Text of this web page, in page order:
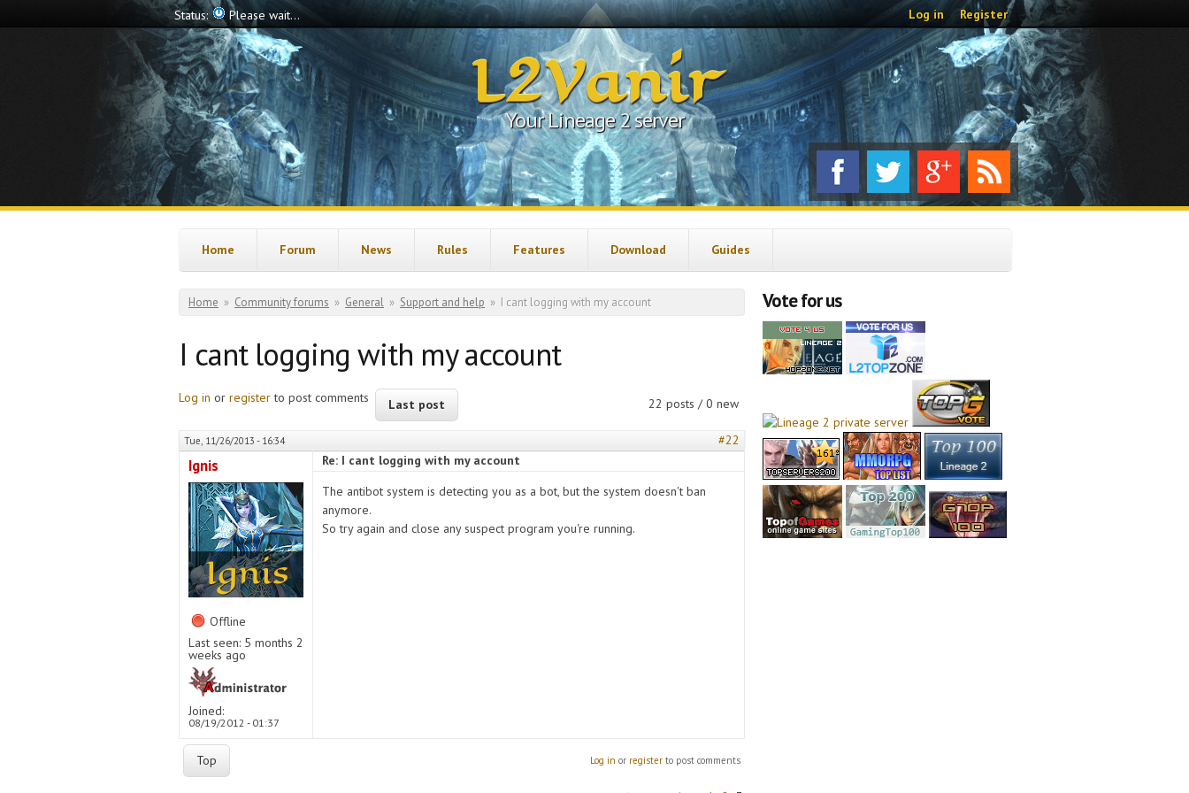
Status: Please wait... Log in Register
L2Vanir
Your Lineage 2 server
Home Forum News Rules Features Download Guides
You are here
Home » Community forums » General » Support and help » I cant logging with my account
I cant logging with my account
22 posts / 0 new
Log in or registerto post comments Last post
Tue, 11/26/2013 - 16:34 #22
Ignis
Offline
Last seen: 5 months 2
weeks ago
Joined:
08/19/2012 - 01:37
Re: I cant logging with my account
The antibot system is detecting you as a bot, but the system doesn't ban
anymore.
So try again and close any suspect program you're running.
Top Log in or register to post comments
Vote for us